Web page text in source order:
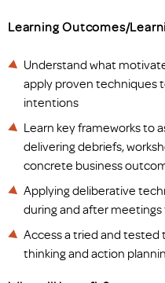
Learning Outcomes/
Understand what
apply proven techniques
intentions
Learn key frameworks to
delivering debriefs,
concrete business
Applying deliberative
during and after
Access a tried and
thinking and action